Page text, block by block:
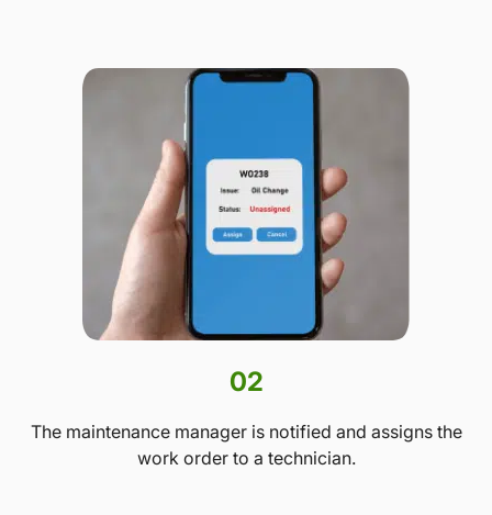
02
The maintenance manager is notified and assigns the
work order to a technician.